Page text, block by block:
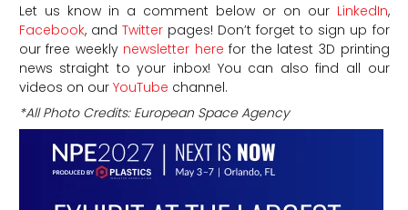
Let us know in a comment below or on our LinkedIn,
Facebook, and Twitter pages! Don’t forget to sign up for
our free weekly newsletter here for the latest 3D printing
news straight to your inbox! You can also find all our
videos on our YouTube channel.
*All Photo Credits: European Space Agency